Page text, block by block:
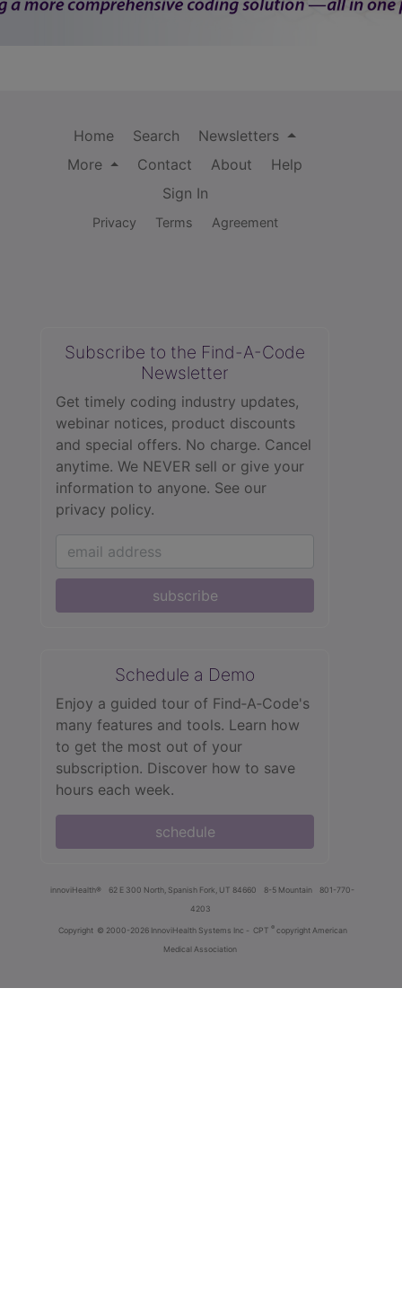
Home Search
Newsletters
More
Contact About
Help
Sign In
Privacy Terms Agreement
Subscribe to the Find-A-Code
Newsletter
Get timely coding industry updates,
webinar notices, product discounts
and special offers. No charge. Cancel
anytime. We NEVER sell or give your
information to anyone. See our
privacy policy.
subscribe
Schedule a Demo
Enjoy a guided tour of Find‑A‑Code's
many features and tools. Learn how
to get the most out of your
subscription. Discover how to save
hours each week.
schedule
innoviHealth® 62 E 300 North, Spanish Fork, UT 84660 8-5 Mountain
801-770-
4203
Copyright © 2000-2026 InnoviHealth Systems Inc - CPT ® copyright American
Medical Association